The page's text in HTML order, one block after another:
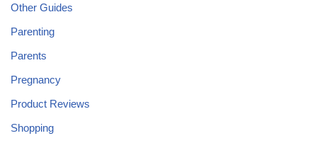
Other Guides
Parenting
Parents
Pregnancy
Product Reviews
Shopping